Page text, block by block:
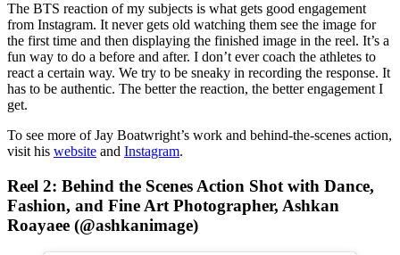
The BTS reaction of my subjects is what gets good engagement
from Instagram. It never gets old watching them see the image for
the first time and then displaying the finished image in the reel. It’s a
fun way to do a before and after. I don’t ever coach the athletes to
react a certain way. We try to be sneaky in recording the response. It
has to be authentic. The better the reaction, the better engagement I
get.
To see more of Jay Boatwright’s work and behind-the-scenes action,
visit his website and Instagram.
Reel 2: Behind the Scenes Action Shot with Dance,
Fashion, and Fine Art Photographer, Ashkan
Roayaee (@ashkanimage)